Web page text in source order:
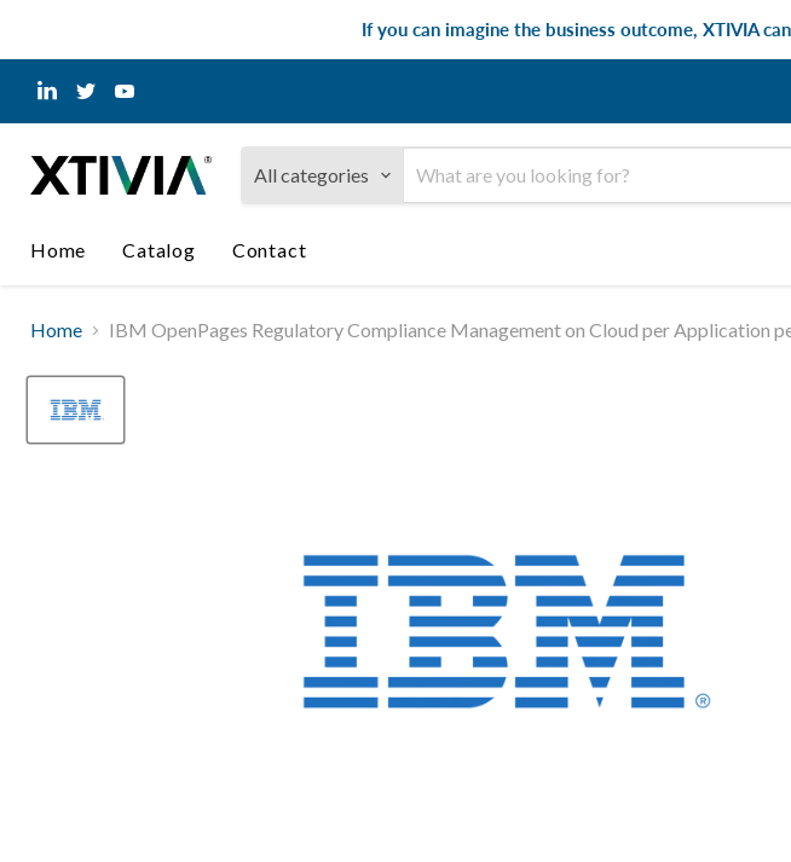
If you can imagine the business outcome, XTIVIA
Find
us
on
Find
us
on
on
All categories
Home
Catalog Contact
Home IBM OpenPages Regulatory Compliance Management on Cloud per Application